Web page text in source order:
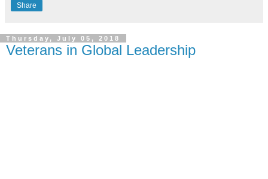
Share
Thursday, July 05, 2018
Veterans in Global Leadership